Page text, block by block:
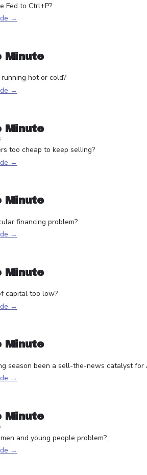
Fed to Ctrl+P?
→
Minute
hot or cold?
→
Minute
too cheap to keep selling?
→
Minute
financing problem?
→
Minute
capital too low?
→
Minute
season been a sell-the-news catalyst for
→
Minute
and young people problem?
→